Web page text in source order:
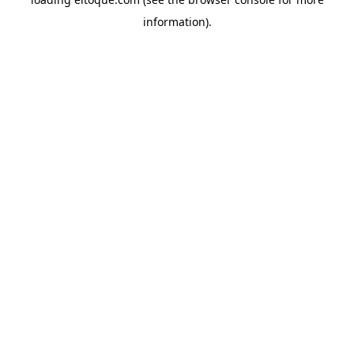
information).